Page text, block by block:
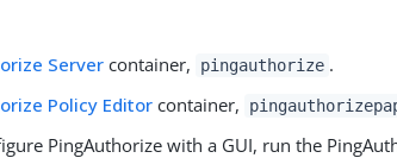
Server container, pingauthorize .
Policy Editor container,
PingAuthorize with a GUI, run the